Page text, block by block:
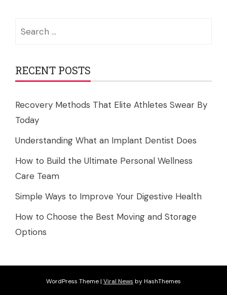
RECENT POSTS
Recovery Methods That Elite Athletes Swear By
Today
Understanding What an Implant Dentist Does
How to Build the Ultimate Personal Wellness
Care Team
Simple Ways to Improve Your Digestive Health
How to Choose the Best Moving and Storage
Options
WordPress Theme| Viral News by HashThemes